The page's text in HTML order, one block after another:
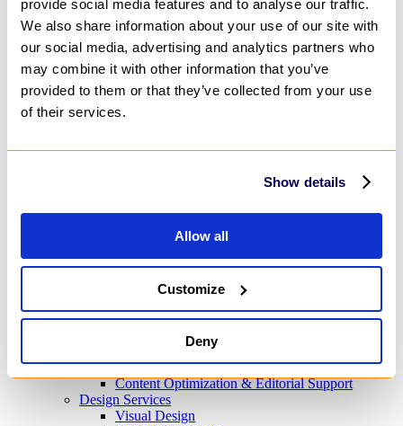
provide social media features and to analyse our traffic.
We also share information about your use of our site with
our social media, advertising and analytics partners who
may combine it with other information that you’ve
provided to them or that they’ve collected from your use
of their services.
Show details
Allow all
Customize
Deny
Predictive Analytics
AI Content Creation
IT Infrastructure
IT Security & Compliance Consulting
DevOps & Automation
Advisory & Outsourcing
Project Management Outsourcing
Digital Marketing
Audio & Video Production
Social Media Marketing
Product Marketing
Content Strategy
Content Creation
Content Optimization & Editorial Support
Design Services
Visual Design